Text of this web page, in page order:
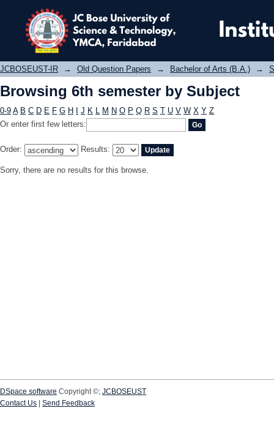
Browsing 6th semester by Subject
JCBOSEUST-IR → Old Question Papers → Bachelor of Arts (B.A.) →
Browsing 6th semester by Subject
0-9 A B C D E F G H J K L M N O P Q R S T U V W X Y Z
Or enter first few letters:
Order: Results:
Sorry, there are no results for this browse.
DSpace software Copyright ©; JCBOSEUST
Contact Us
Send Feedback